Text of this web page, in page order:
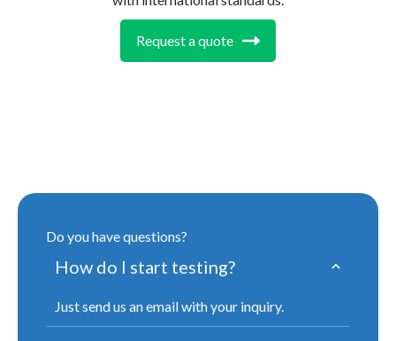
Request a quote
Do you have questions?
How do I start testing?
Just send us an email with your inquiry.